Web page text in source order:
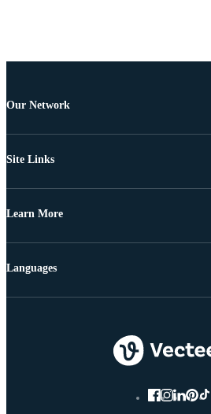
Our Network
Site Links
Learn More
Languages